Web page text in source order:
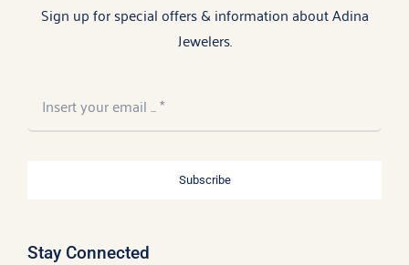
Sign up for special offers & information about Adina
Jewelers.
Subscribe
Stay Connected